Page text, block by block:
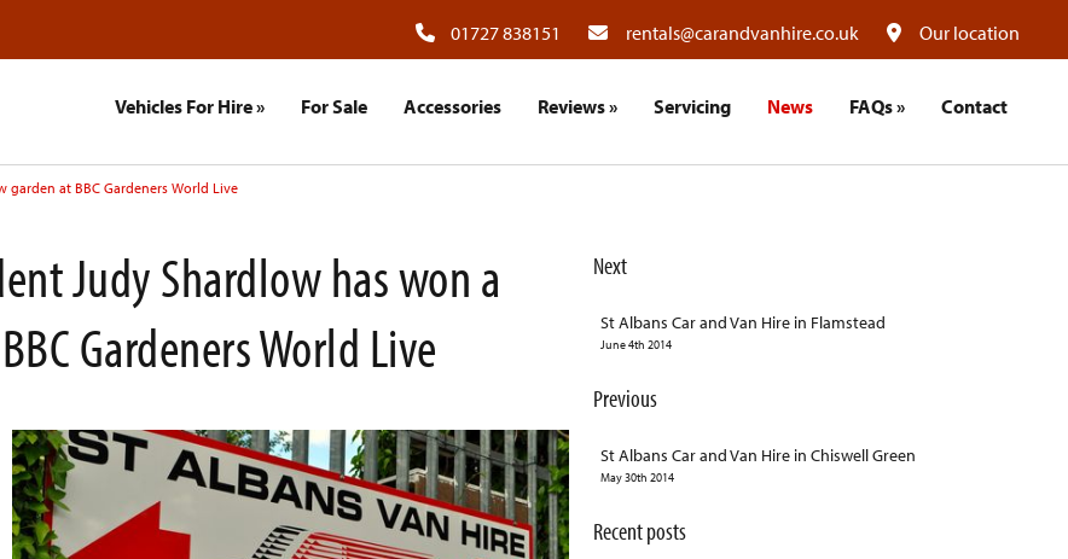
01727 838151 rentals@carandvanhire.co.uk Our location
Vehicles For Hire» For Sale Accessories Reviews» Servicing News FAQs» Contact
at BBC Gardeners World Live
Judy Shardlow has won a
Gardeners World Live
Next
St Albans Car and Van Hire in Flamstead
June 4th 2014
Previous
St Albans Car and Van Hire in Chiswell Green
May 30th 2014
Recent posts